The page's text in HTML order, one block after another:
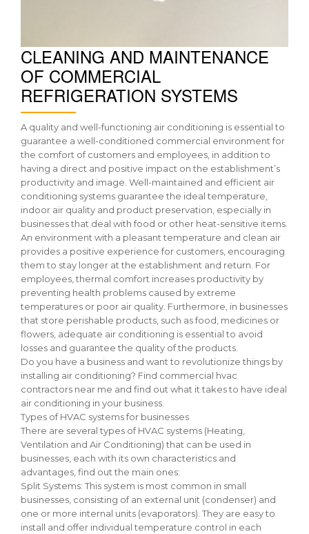
CLEANING AND MAINTENANCE
OF COMMERCIAL
REFRIGERATION SYSTEMS
A quality and well-functioning air conditioning is essential to
guarantee a well-conditioned commercial environment for
the comfort of customers and employees, in addition to
having a direct and positive impact on the establishment’s
productivity and image. Well-maintained and efficient air
conditioning systems guarantee the ideal temperature,
indoor air quality and product preservation, especially in
businesses that deal with food or other heat-sensitive items.
An environment with a pleasant temperature and clean air
provides a positive experience for customers, encouraging
them to stay longer at the establishment and return. For
employees, thermal comfort increases productivity by
preventing health problems caused by extreme
temperatures or poor air quality. Furthermore, in businesses
that store perishable products, such as food, medicines or
flowers, adequate air conditioning is essential to avoid
losses and guarantee the quality of the products.
Do you have a business and want to revolutionize things by
installing air conditioning? Find commercial hvac
contractors near me and find out what it takes to have ideal
air conditioning in your business.
Types of HVAC systems for businesses
There are several types of HVAC systems (Heating,
Ventilation and Air Conditioning) that can be used in
businesses, each with its own characteristics and
advantages, find out the main ones:
Split Systems: This system is most common in small
businesses, consisting of an external unit (condenser) and
one or more internal units (evaporators). They are easy to
install and offer individual temperature control in each